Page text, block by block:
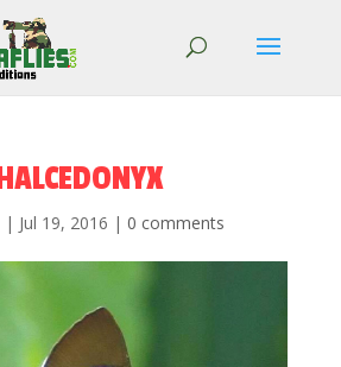
| Jul 19, 2016 | 0 comments